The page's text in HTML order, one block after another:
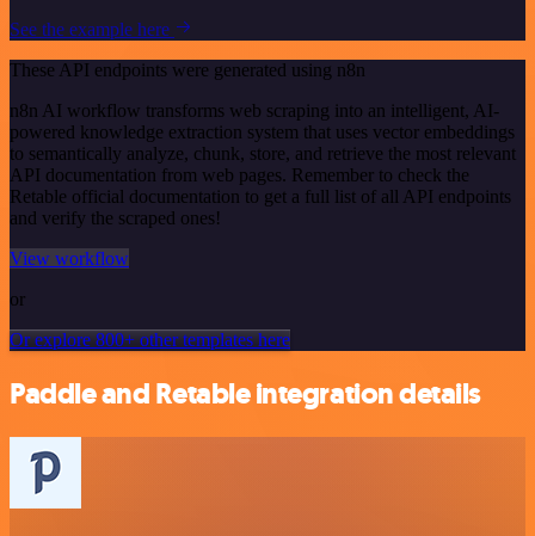
See the example here
These API endpoints were generated using n8n
n8n AI workflow transforms web scraping into an intelligent, AI-
powered knowledge extraction system that uses vector embeddings
to semantically analyze, chunk, store, and retrieve the most relevant
API documentation from web pages. Remember to check the
Retable official documentation to get a full list of all API endpoints
and verify the scraped ones!
View workflow
or
Or explore 800+ other templates here
Paddle and Retable integration details